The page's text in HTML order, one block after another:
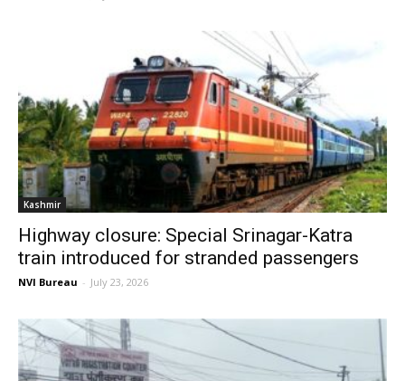
Kashmir
Highway closure: Special Srinagar-Katra
train introduced for stranded passengers
NVI Bureau - July 23, 2026